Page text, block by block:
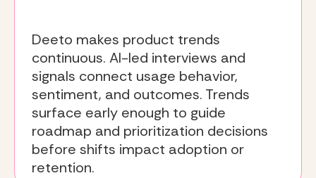
Deeto makes product trends
continuous. AI-led interviews and
signals connect usage behavior,
sentiment, and outcomes. Trends
surface early enough to guide
roadmap and prioritization decisions
before shifts impact adoption or
retention.